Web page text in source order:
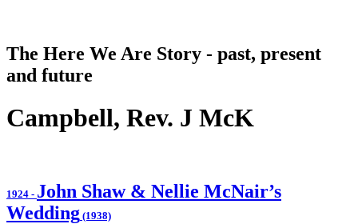
The Here We Are Story - past, present
and future
Campbell, Rev. J McK
1924 - John Shaw & Nellie McNair’s
Wedding (1938)